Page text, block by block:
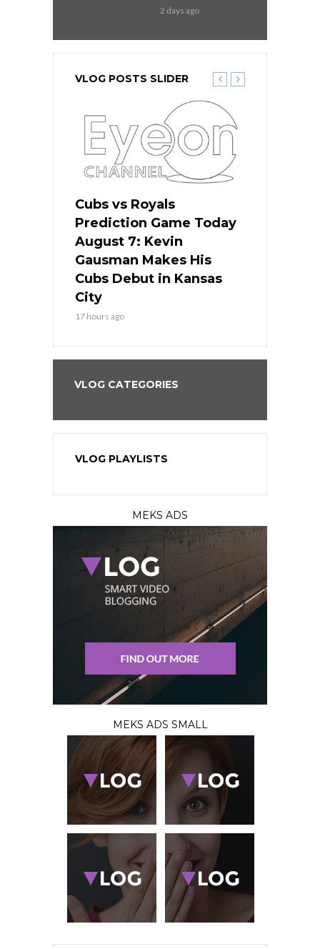
2 days ago
VLOG POSTS SLIDER
Cubs vs Royals
Prediction Game Today
August 7: Kevin
Gausman Makes His
Cubs Debut in Kansas
City
17 hours ago
VLOG CATEGORIES
VLOG PLAYLISTS
MEKS ADS
MEKS ADS SMALL